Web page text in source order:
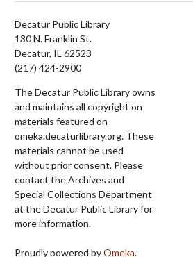
Decatur Public Library
130 N. Franklin St.
Decatur, IL 62523
(217) 424-2900
The Decatur Public Library owns
and maintains all copyright on
materials featured on
omeka.decaturlibrary.org. These
materials cannot be used
without prior consent. Please
contact the Archives and
Special Collections Department
at the Decatur Public Library for
more information.
Proudly powered byOmeka.